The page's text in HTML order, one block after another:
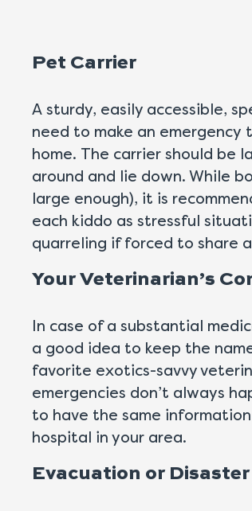
Pet Carrier
A sturdy, easily accessible,
need to make an
home. The carrier should be
around and lie down. While
large enough), it is
each kiddo as stressful
quarreling if forced to share
Your Veterinarian’s
In case of a substantial
a good idea to keep the
favorite exotics-savvy
emergencies don’t always
to have the same
hospital in your area.
Evacuation or